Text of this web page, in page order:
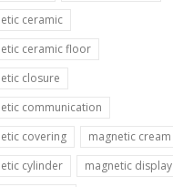
ceramic
ceramic floor
closure
communication
covering
magnetic cream
cylinder
magnetic display